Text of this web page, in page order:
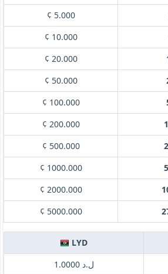
¢ 5.000
¢ 10.000
¢ 20.000
¢ 50.000
¢ 100.000
¢ 200.000
¢ 500.000
¢ 1000.000
¢ 2000.000
¢ 5000.000
LYD
ل.د 1.0000